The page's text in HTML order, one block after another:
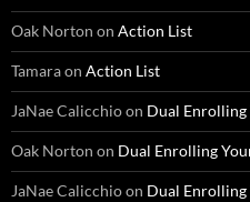
Oak Norton on Action List
Tamaraon Action List
JaNae Calicchioon Dual
Oak Norton on Dual Enrolling
JaNae Calicchioon Dual